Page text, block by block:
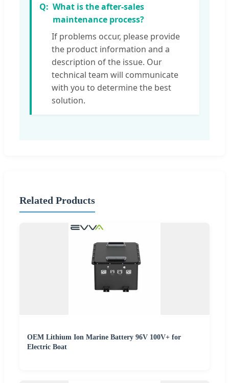
What is the after-sales
maintenance process?
If problems occur, please provide
the product information and a
description of the issue. Our
technical team will communicate
with you to determine the best
solution.
Related Products
OEM Lithium Ion Marine Battery 96V 100V+ for
Electric Boat